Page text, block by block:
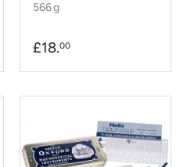
566 g
£18.00